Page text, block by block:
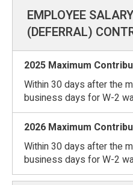
EMPLOYEE
(DEFERRAL)
Within 30 days after the
business days for W-2
Within 30 days after the
business days for W-2